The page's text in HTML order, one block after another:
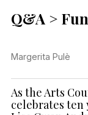
Q&A >
Margerita Pulè
As the Arts
celebrates ten